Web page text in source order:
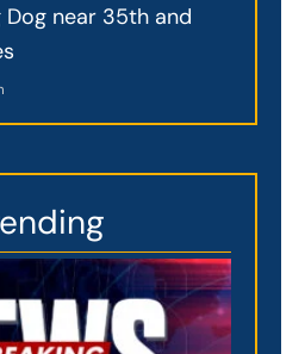
Dog near 35th and